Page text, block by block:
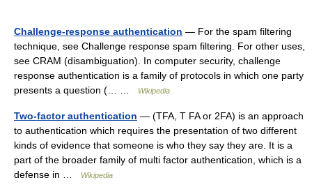
Challenge-response authentication — For the spam filtering
technique, see Challenge response spam filtering. For other uses,
see CRAM (disambiguation). In computer security, challenge
response authentication is a family of protocols in which one party
presents a question (… …
Wikipedia
Two-factor authentication — (TFA, T FA or 2FA) is an approach
to authentication which requires the presentation of two different
kinds of evidence that someone is who they say they are. It is a
part of the broader family of multi factor authentication, which is a
defense in …
Wikipedia